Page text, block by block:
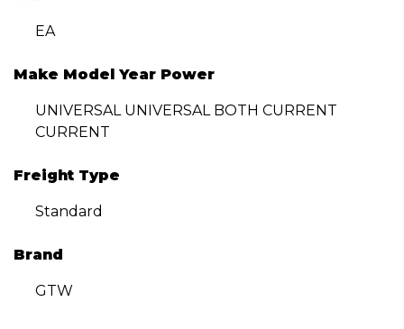
EA
Make Model Year Power
UNIVERSAL UNIVERSAL BOTH CURRENT
CURRENT
Freight Type
Standard
Brand
GTW